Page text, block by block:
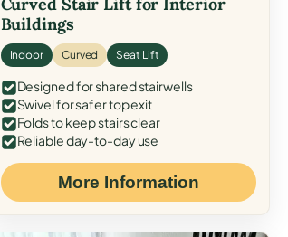
Buildings
Indoor Curved Seat Lift
Designed for shared stairwells
Swivel for safer top exit
Folds to keep stairs clear
Reliable day-to-day use
More Information